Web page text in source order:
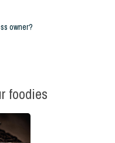
owner?
foodies